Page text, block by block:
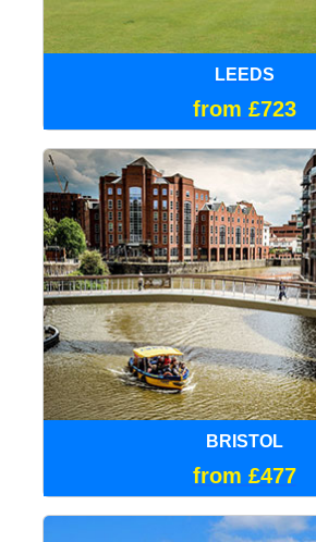
LEEDS
from £723
BRISTOL
from £477